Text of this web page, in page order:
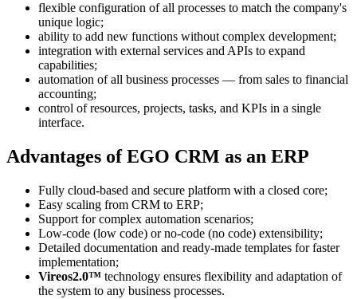
flexible configuration of all processes to match the company's
unique logic;
ability to add new functions without complex development;
integration with external services and APIs to expand
capabilities;
automation of all business processes — from sales to financial
accounting;
control of resources, projects, tasks, and KPIs in a single
interface.
Advantages of EGO CRM as an ERP
Fully cloud-based and secure platform with a closed core;
Easy scaling from CRM to ERP;
Support for complex automation scenarios;
Low-code (low code) or no-code (no code) extensibility;
Detailed documentation and ready-made templates for faster
implementation;
Vireos2.0™ technology ensures flexibility and adaptation of
the system to any business processes.